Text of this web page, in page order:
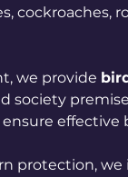
cockroaches,
we provide
society
protection, we